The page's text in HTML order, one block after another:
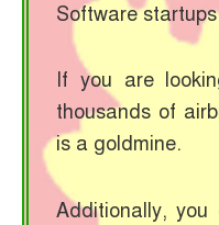
Software startups
If you are
thousands of
is a goldmine.
Additionally,